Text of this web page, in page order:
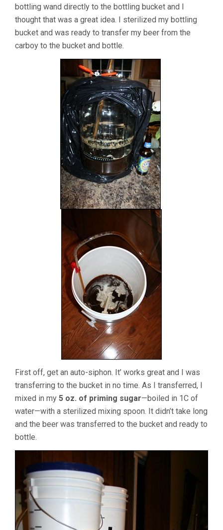
bottling wand directly to the bottling bucket and I
thought that was a great idea. I sterilized my bottling
bucket and was ready to transfer my beer from the
carboy to the bucket and bottle.
First off, get an auto-siphon. It’ works great and I was
transferring to the bucket in no time. As I transferred, I
mixed in my 5 oz. of priming sugar—boiled in 1C of
water—with a sterilized mixing spoon. It didn’t take long
and the beer was transferred to the bucket and ready to
bottle.